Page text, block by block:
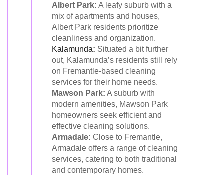
Albert Park: A leafy suburb with a
mix of apartments and houses,
Albert Park residents prioritize
cleanliness and organization.
Kalamunda: Situated a bit further
out, Kalamunda’s residents still rely
on Fremantle-based cleaning
services for their home needs.
Mawson Park: A suburb with
modern amenities, Mawson Park
homeowners seek efficient and
effective cleaning solutions.
Armadale: Close to Fremantle,
Armadale offers a range of cleaning
services, catering to both traditional
and contemporary homes.